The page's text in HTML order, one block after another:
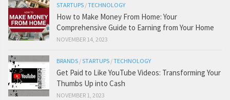
STARTUPS /TECHNOLOGY
How to Make Money From Home: Your
Comprehensive Guide to Earning from Your Home
NOVEMBER 14, 2023
BRANDS /STARTUPS /TECHNOLOGY
Get Paid to Like YouTube Videos: Transforming Your
Thumbs Up into Cash
NOVEMBER 1, 2023